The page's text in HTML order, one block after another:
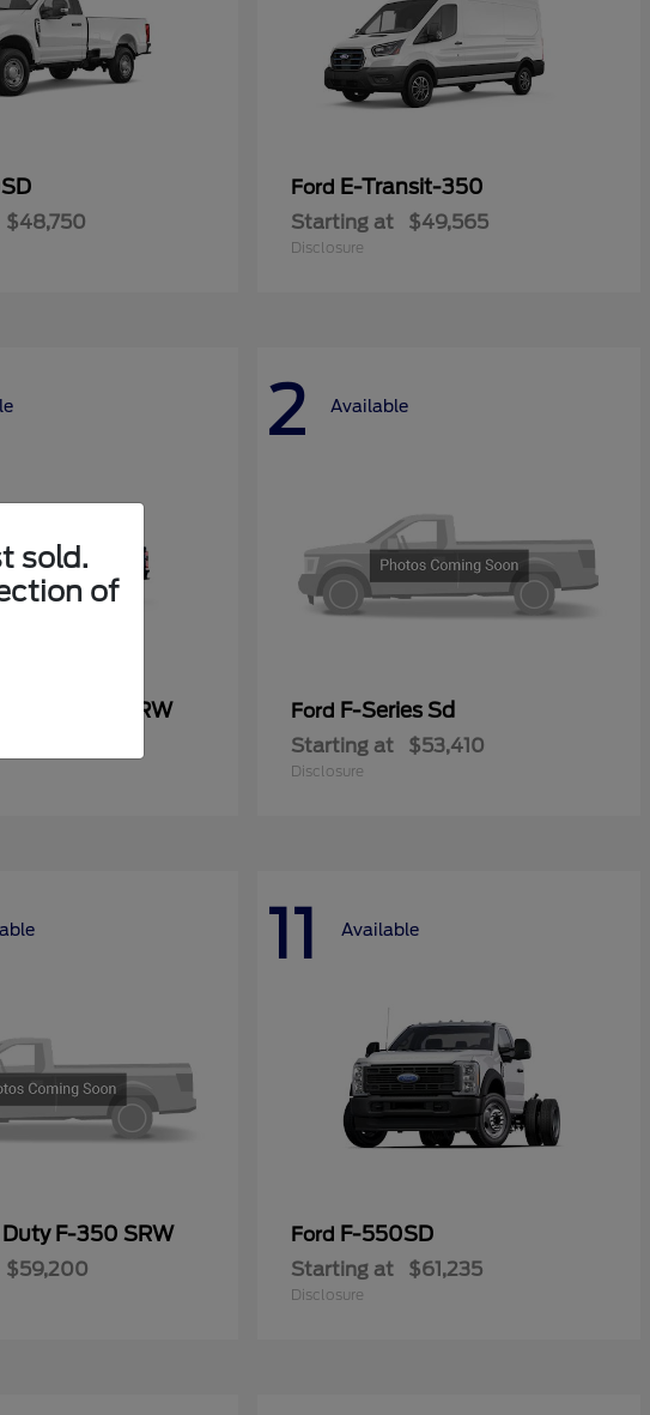
$48,750
Ford E-Transit-350
Starting at $49,565
Disclosure
F-250 SRW
2 Available
Ford F-Series Sd
Starting at $53,410
Disclosure
F-350 SRW
$59,200
11 Available
Ford F-550SD
Starting at $61,235
Disclosure
sold.
of